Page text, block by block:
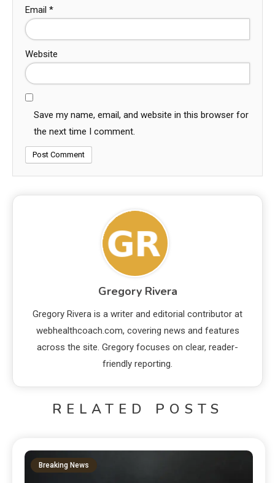
Email *
Website
Save my name, email, and website in this browser for
the next time I comment.
Gregory Rivera
Gregory Rivera is a writer and editorial contributor at
webhealthcoach.com, covering news and features
across the site. Gregory focuses on clear, reader-
friendly reporting.
RELATED POSTS
Breaking News